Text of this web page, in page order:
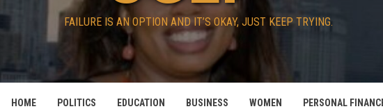
FAILURE IS AN OPTION AND IT’S OKAY, JUST KEEP TRYING.
HOME POLITICS EDUCATION BUSINESS WOMEN PERSONAL